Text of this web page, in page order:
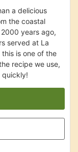
a delicious
the coastal
years ago,
served at La
is one of the
recipe we use,
quickly!